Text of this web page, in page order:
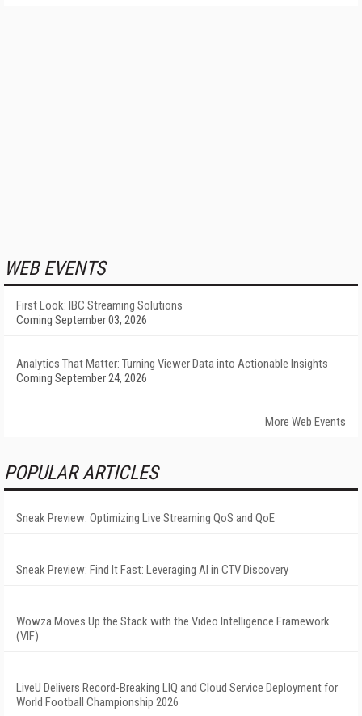
WEB EVENTS
First Look: IBC Streaming Solutions
Coming September 03, 2026
Analytics That Matter: Turning Viewer Data into Actionable Insights
Coming September 24, 2026
More Web Events
POPULAR ARTICLES
Sneak Preview: Optimizing Live Streaming QoS and QoE
Sneak Preview: Find It Fast: Leveraging AI in CTV Discovery
Wowza Moves Up the Stack with the Video Intelligence Framework
(VIF)
LiveU Delivers Record-Breaking LIQ and Cloud Service Deployment for
World Football Championship 2026